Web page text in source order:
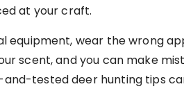
at your craft.
equipment, wear the wrong
scent, and you can make
tested deer hunting tips